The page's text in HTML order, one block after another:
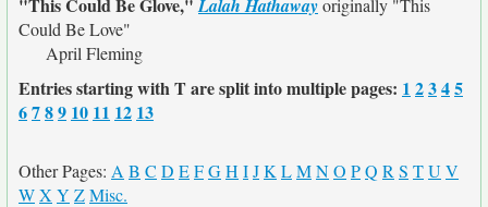
Lalah Hathawayoriginally "This
Could Be Love"
April Fleming
Entries starting with T are split into multiple pages: 1 2345
6789 10 11 12 13
Other Pages: A B C D EFGH IJK LMNO PQ R S TU V
WX Y ZMisc.